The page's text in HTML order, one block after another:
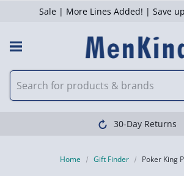
Sale | More Lines Added! | Save
30-Day Returns
Home Gift Finder Poker King